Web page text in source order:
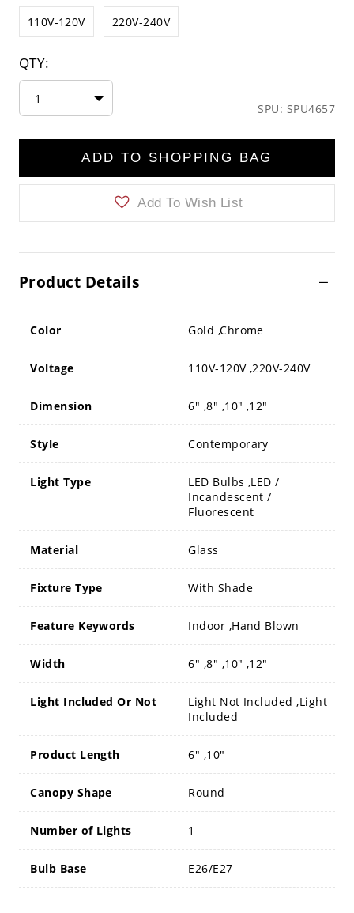
110V-120V 220V-240V
QTY:
1
SPU: SPU4657
ADD TO SHOPPING BAG
Add To Wish List
Product Details
Color Gold ,Chrome
Voltage 110V-120V ,220V-240V
Dimension 6" ,8" ,10" ,12"
Style Contemporary
Light Type
LED Bulbs ,LED /
Incandescent /
Fluorescent
Material Glass
Fixture Type With Shade
Feature Keywords Indoor ,Hand Blown
Width 6" ,8" ,10" ,12"
Light Included Or Not
Light Not Included ,Light
Included
Product Length 6" ,10"
Canopy Shape Round
Number of Lights 1
Bulb Base E26/E27